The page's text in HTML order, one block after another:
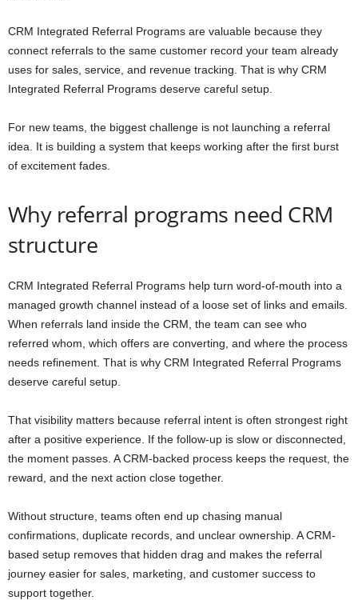
CRM Integrated Referral Programs are valuable because they
connect referrals to the same customer record your team already
uses for sales, service, and revenue tracking. That is why CRM
Integrated Referral Programs deserve careful setup.
For new teams, the biggest challenge is not launching a referral
idea. It is building a system that keeps working after the first burst
of excitement fades.
Why referral programs need CRM
structure
CRM Integrated Referral Programs help turn word-of-mouth into a
managed growth channel instead of a loose set of links and emails.
When referrals land inside the CRM, the team can see who
referred whom, which offers are converting, and where the process
needs refinement. That is why CRM Integrated Referral Programs
deserve careful setup.
That visibility matters because referral intent is often strongest right
after a positive experience. If the follow-up is slow or disconnected,
the moment passes. A CRM-backed process keeps the request, the
reward, and the next action close together.
Without structure, teams often end up chasing manual
confirmations, duplicate records, and unclear ownership. A CRM-
based setup removes that hidden drag and makes the referral
journey easier for sales, marketing, and customer success to
support together.